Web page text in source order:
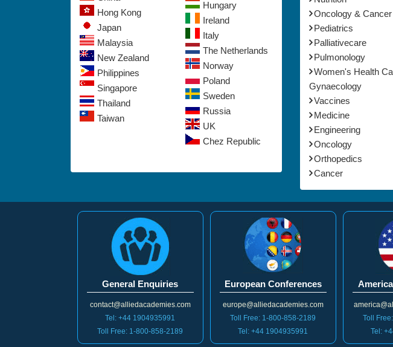
Hong Kong
Japan
Malaysia
New Zealand
Philippines
Singapore
Thailand
Taiwan
Hungary
Ireland
Italy
The Netherlands
Norway
Poland
Sweden
Russia
UK
Chez Republic
Oncology & Cancer
Pediatrics
Palliativecare
Pulmonology
Women's Health
Gynaecology
Vaccines
Medicine
Engineering
Oncology
Orthopedics
Cancer
General Enquiries
contact@alliedacademies.com
Tel: +44 1904935991
Toll Free: 1-800-858-2189
European Conferences
europe@alliedacademies.com
Toll Free: 1-800-858-2189
Tel: +44 1904935991
Toll
Tel: